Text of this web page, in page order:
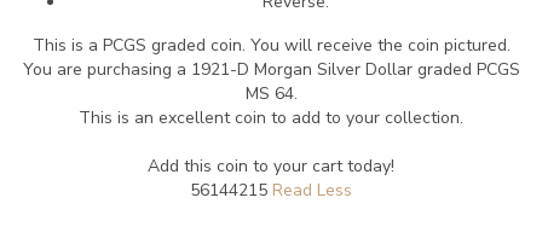
This is a PCGS graded coin. You will receive the coin pictured.
You are purchasing a 1921-D Morgan Silver Dollar graded PCGS
MS 64.
This is an excellent coin to add to your collection.
Add this coin to your cart today!
56144215